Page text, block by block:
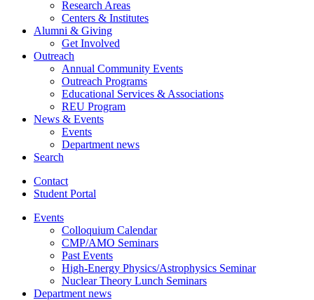
Research Areas
Centers & Institutes
Alumni & Giving
Get Involved
Outreach
Annual Community Events
Outreach Programs
Educational Services & Associations
REU Program
News & Events
Events
Department news
Search
Contact
Student Portal
Events
Colloquium Calendar
CMP/AMO Seminars
Past Events
High-Energy Physics/Astrophysics Seminar
Nuclear Theory Lunch Seminars
Department news